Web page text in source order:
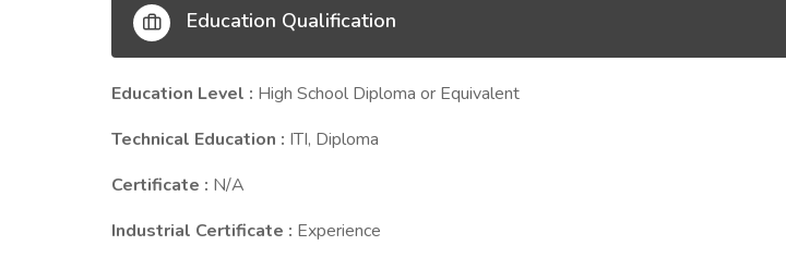
Education Qualification
Education Level : High School Diploma or Equivalent
Technical Education : ITI, Diploma
Certificate : N/A
Industrial Certificate : Experience